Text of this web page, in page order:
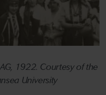
1922. Courtesy of the
University